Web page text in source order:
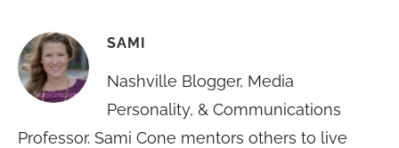
SAMI
Nashville Blogger, Media
Personality, & Communications
Professor. Sami Cone mentors others to live